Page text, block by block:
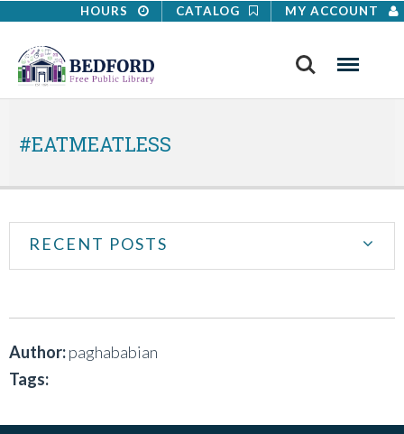
HOURS CATALOG MY ACCOUNT
Search Menu
#EATMEATLESS
RECENT POSTS
Author:paghababian
Tags: